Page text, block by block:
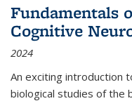
Fundamentals
Cognitive
2024
An exciting introduction
biological studies of the